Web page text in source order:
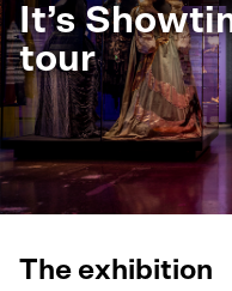
It’s
tour
The exhibition